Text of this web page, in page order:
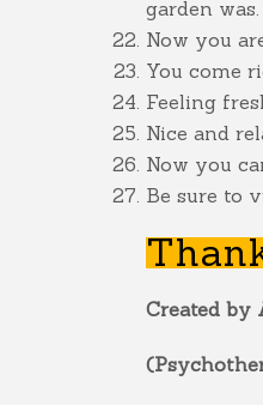
garden
Now you
You come
Feeling
Nice and
Now you
Be sure to
Created by